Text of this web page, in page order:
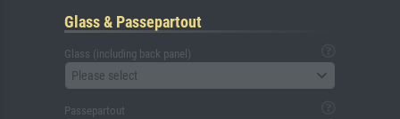
Glass & Passepartout
Glass (including back panel)
Please select
Passepartout